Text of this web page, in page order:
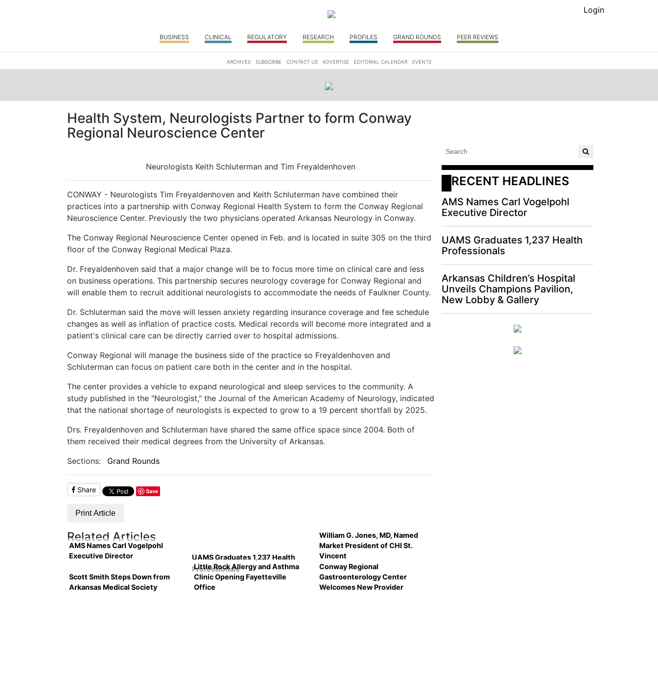
Login
BUSINESS CLINICAL REGULATORY RESEARCH PROFILES GRAND ROUNDS PEER REVIEWS
ARCHIVES SUBSCRIBE CONTACT US ADVERTISE EDITORIAL CALENDAR EVENTS
Health System, Neurologists Partner to form Conway
Regional Neuroscience Center
Neurologists Keith Schluterman and Tim Freyaldenhoven
CONWAY - Neurologists Tim Freyaldenhoven and Keith Schluterman have combined their
practices into a partnership with Conway Regional Health System to form the Conway Regional
Neuroscience Center. Previously the two physicians operated Arkansas Neurology in Conway.
The Conway Regional Neuroscience Center opened in Feb. and is located in suite 305 on the third
floor of the Conway Regional Medical Plaza.
Dr. Freyaldenhoven said that a major change will be to focus more time on clinical care and less
on business operations. This partnership secures neurology coverage for Conway Regional and
will enable them to recruit additional neurologists to accommodate the needs of Faulkner County.
Dr. Schluterman said the move will lessen anxiety regarding insurance coverage and fee schedule
changes as well as inflation of practice costs. Medical records will become more integrated and a
patient's clinical care can be directly carried over to hospital admissions.
Conway Regional will manage the business side of the practice so Freyaldenhoven and
Schluterman can focus on patient care both in the center and in the hospital.
The center provides a vehicle to expand neurological and sleep services to the community. A
study published in the "Neurologist," the Journal of the American Academy of Neurology, indicated
that the national shortage of neurologists is expected to grow to a 19 percent shortfall by 2025.
Drs. Freyaldenhoven and Schluterman have shared the same office space since 2004. Both of
them received their medical degrees from the University of Arkansas.
Sections:
Grand Rounds
Share Save
Print Article
Related Articles
AMS Names Carl Vogelpohl
Executive Director
UAMS Graduates 1,237 Health
Professionals
William G. Jones, MD, Named
Market President of CHI St.
Vincent
Scott Smith Steps Down from
Arkansas Medical Society
Little Rock Allergy and Asthma
Clinic Opening Fayetteville
Office
Conway Regional
Gastroenterology Center
Welcomes New Provider
RECENT HEADLINES
AMS Names Carl Vogelpohl
Executive Director
UAMS Graduates 1,237 Health
Professionals
Arkansas Children’s Hospital
Unveils Champions Pavilion,
New Lobby & Gallery